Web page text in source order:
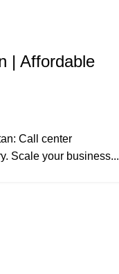
| Affordable
Call center
Scale your business...